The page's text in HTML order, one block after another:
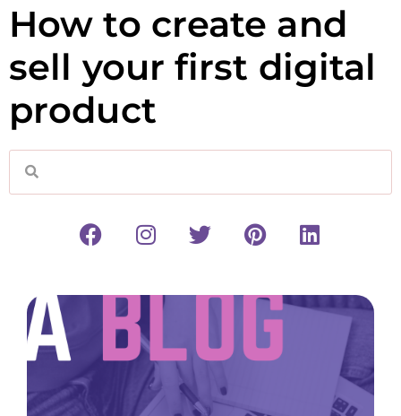
How to create and
sell your first digital
product